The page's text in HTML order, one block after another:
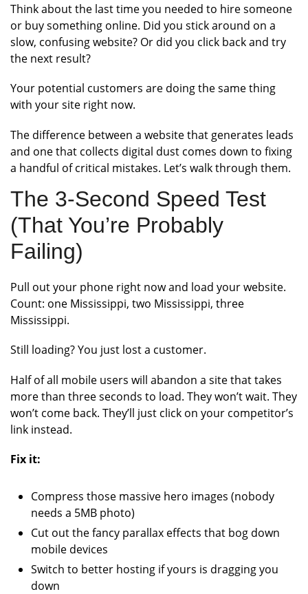
Think about the last time you needed to hire someone
or buy something online. Did you stick around on a
slow, confusing website? Or did you click back and try
the next result?
Your potential customers are doing the same thing
with your site right now.
The difference between a website that generates leads
and one that collects digital dust comes down to fixing
a handful of critical mistakes. Let’s walk through them.
The 3-Second Speed Test
(That You’re Probably
Failing)
Pull out your phone right now and load your website.
Count: one Mississippi, two Mississippi, three
Mississippi.
Still loading? You just lost a customer.
Half of all mobile users will abandon a site that takes
more than three seconds to load. They won’t wait. They
won’t come back. They’ll just click on your competitor’s
link instead.
Fix it:
Compress those massive hero images (nobody
needs a 5MB photo)
Cut out the fancy parallax effects that bog down
mobile devices
Switch to better hosting if yours is dragging you
down